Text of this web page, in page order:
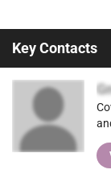
Key Contacts